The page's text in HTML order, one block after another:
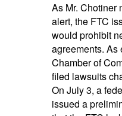
As Mr. Chotiner
alert, the FTC
would prohibit
agreements. As
Chamber of
filed lawsuits
On July 3, a
issued a